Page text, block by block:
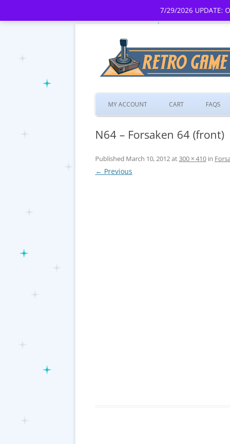
7/29/2026
MY ACCOUNT CART FAQS
N64 – Forsaken 64 (front)
Published March 10, 2012at300 × 410 in
← Previous